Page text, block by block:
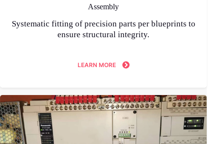
Assembly
Systematic fitting of precision parts per blueprints to
ensure structural integrity.
LEARN MORE